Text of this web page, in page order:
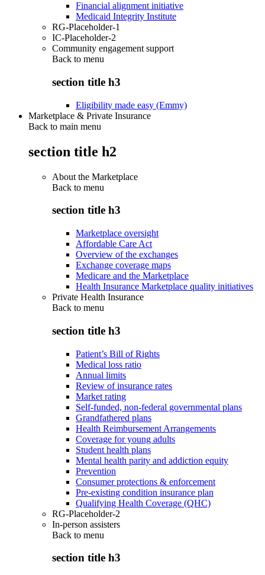
Financial alignment initiative
Medicaid Integrity Institute
RG-Placeholder-1
IC-Placeholder-2
Community engagement support
Back to menu
section title h3
Eligibility made easy (Emmy)
Marketplace & Private Insurance
Back to main menu
section title h2
About the Marketplace
Back to menu
section title h3
Marketplace oversight
Affordable Care Act
Overview of the exchanges
Exchange coverage maps
Medicare and the Marketplace
Health Insurance Marketplace quality initiatives
Private Health Insurance
Back to menu
section title h3
Patient’s Bill of Rights
Medical loss ratio
Annual limits
Review of insurance rates
Market rating
Self-funded, non-federal governmental plans
Grandfathered plans
Health Reimbursement Arrangements
Coverage for young adults
Student health plans
Mental health parity and addiction equity
Prevention
Consumer protections & enforcement
Pre-existing condition insurance plan
Qualifying Health Coverage (QHC)
RG-Placeholder-2
In-person assisters
Back to menu
section title h3